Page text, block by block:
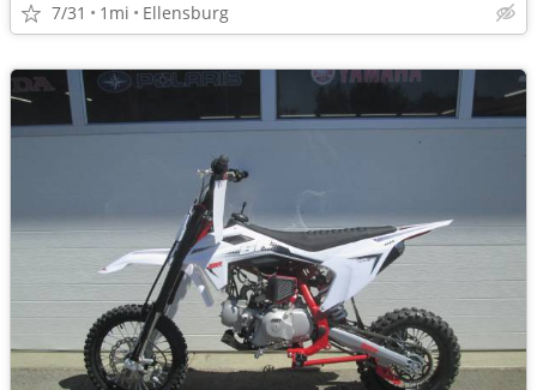
7/31 1mi Ellensburg